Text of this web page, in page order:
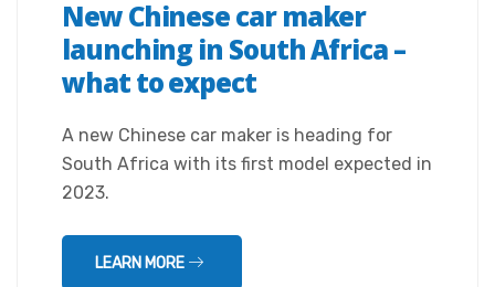
New Chinese car maker
launching in South Africa –
what to expect
A new Chinese car maker is heading for
South Africa with its first model expected in
2023.
LEARN MORE